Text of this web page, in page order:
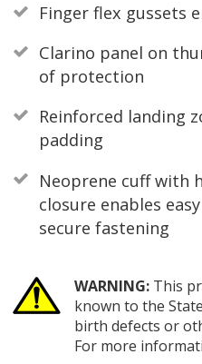
Finger flex gussets
Clarino panel on
of protection
Reinforced landing
padding
Neoprene cuff with
closure enables
secure fastening
WARNING:This
known to the
birth defects or
For more